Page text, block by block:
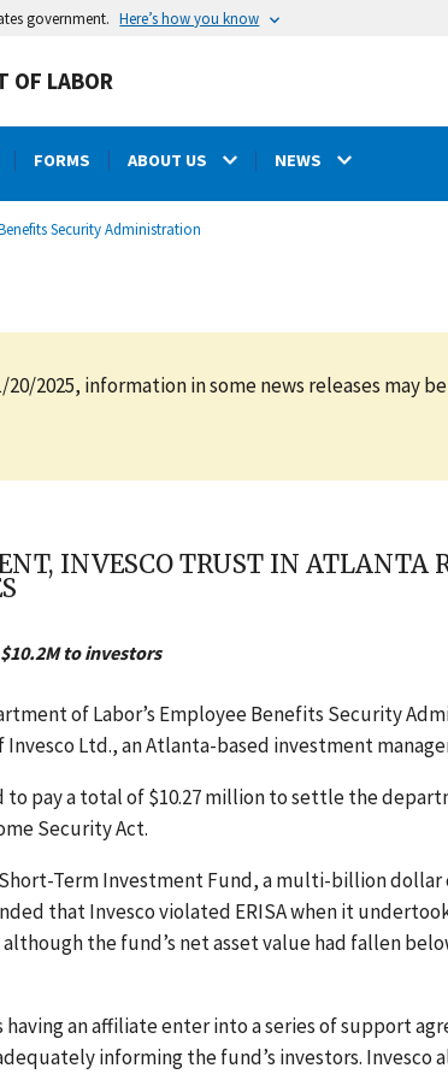
government. Here’s how you know
OF LABOR
FORMS ABOUT US NEWS
Security Administration
20/2025, information in some news releases may
INVESCO TRUST IN ATLANTA
to investors
of Labor’s Employee Benefits Security
Ltd., an Atlanta-based investment
to pay a total of $10.27 million to settle the
Security Act.
Term Investment Fund, a multi-billion
that Invesco violated ERISA when it
the fund’s net asset value had fallen
having an affiliate enter into a series of support
informing the fund’s investors. Invesco